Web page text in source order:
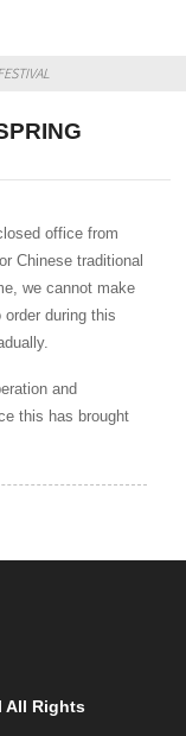
office from
Chinese traditional
we cannot make
during this
and
this has brought
All Rights